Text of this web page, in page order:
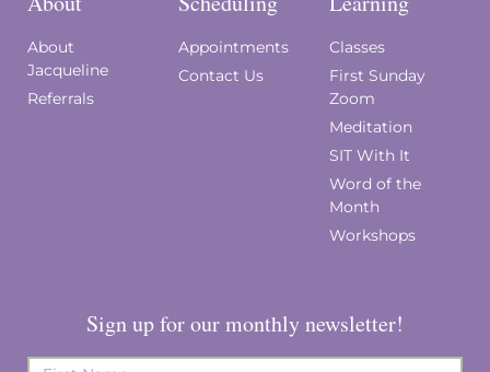
About
Jacqueline
Referrals
Appointments
Contact Us
Classes
First Sunday
Zoom
Meditation
SIT With It
Word of the
Month
Workshops
Sign up for our monthly newsletter!